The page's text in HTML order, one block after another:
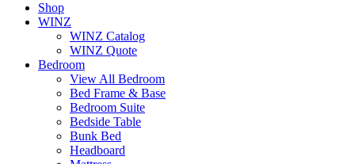
Shop
WINZ
WINZ Catalog
WINZ Quote
Bedroom
View All Bedroom
Bed Frame & Base
Bedroom Suite
Bedside Table
Bunk Bed
Headboard